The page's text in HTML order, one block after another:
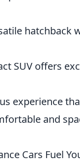
hatchback
SUV offers
experience
and
Cars Fuel